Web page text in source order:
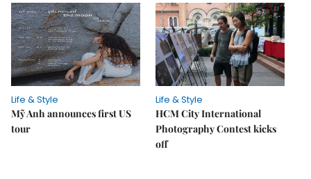
Life & Style
Mỹ Anh announces first US
tour
Life & Style
HCM City International
Photography Contest kicks
off